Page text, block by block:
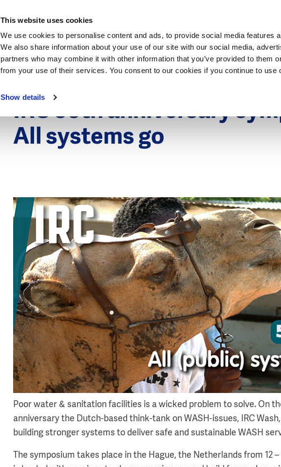
This website uses cookies
We use cookies to personalise content and ads, to provide social media features
We also share information about your use of our site with our social media,
partners who may combine it with other information that you’ve provided to them
from your use of their services. You consent to our cookies if you continue to use
Show details
IRC 50th anniversary
All systems go
Poor water & sanitation facilities is a wicked problem to solve. On
anniversary the Dutch-based think-tank on WASH-issues, IRC
building stronger systems to deliver safe and sustainable WASH
The symposium takes place in the Hague, the Netherlands from 12